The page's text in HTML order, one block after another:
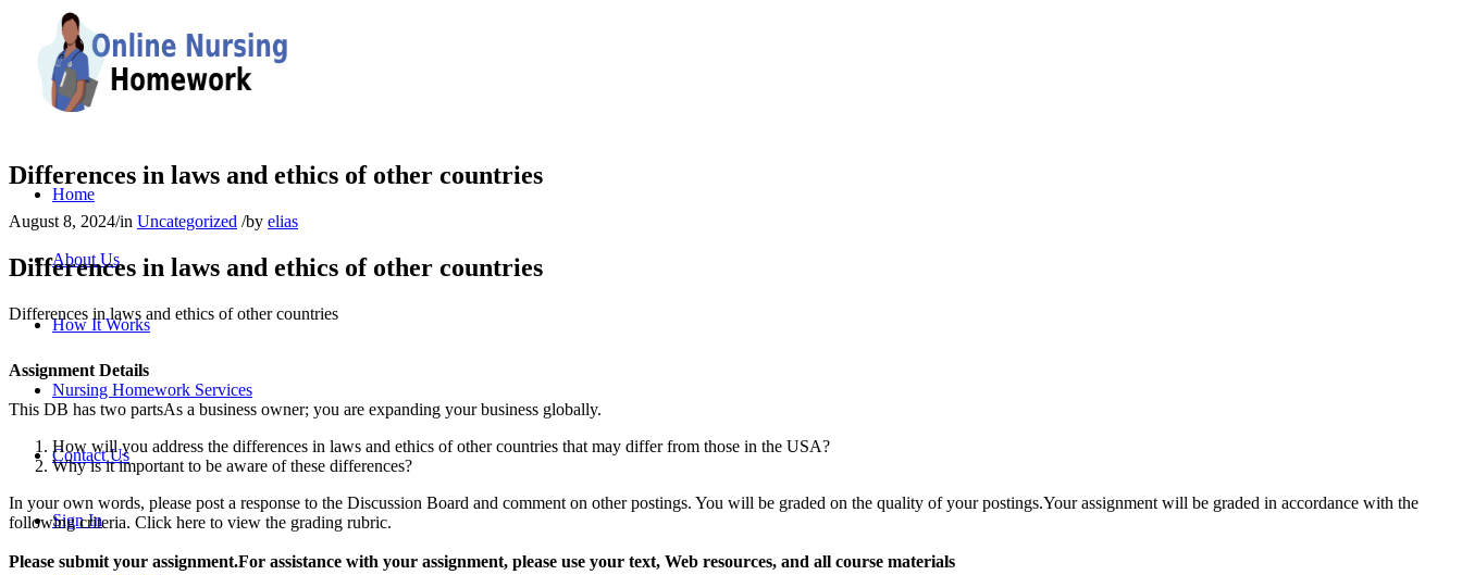
Home
About Us
How It Works
Nursing Homework Services
Contact Us
Sign In
Differences in laws and ethics of other countries
August 8, 2024/in Uncategorized /by elias
Differences in laws and ethics of other countries
Differences in laws and ethics of other countries
Assignment Details
This DB has two partsAs a business owner; you are expanding your business globally.
How will you address the differences in laws and ethics of other countries that may differ from those in the USA?
Why is it important to be aware of these differences?
In your own words, please post a response to the Discussion Board and comment on other postings. You will be graded on the quality of your postings.Your assignment will be graded in accordance with the
following criteria. Click here to view the grading rubric.
Please submit your assignment.For assistance with your assignment, please use your text, Web resources, and all course materials